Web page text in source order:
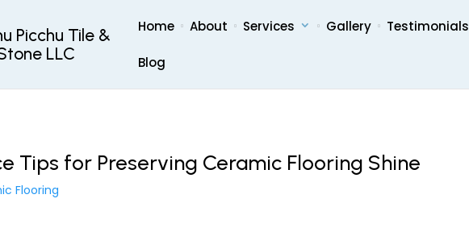
Picchu Tile &
LLC
Home About Services Gallery Testimonials
Blog
Tips for Preserving Ceramic Flooring Shine
Flooring